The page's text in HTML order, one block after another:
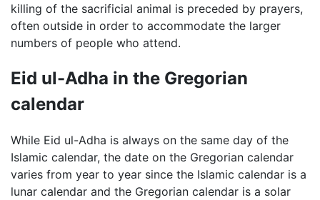
killing of the sacrificial animal is preceded by prayers,
often outside in order to accommodate the larger
numbers of people who attend.
Eid ul-Adha in the Gregorian
calendar
While Eid ul-Adha is always on the same day of the
Islamic calendar, the date on the Gregorian calendar
varies from year to year since the Islamic calendar is a
lunar calendar and the Gregorian calendar is a solar